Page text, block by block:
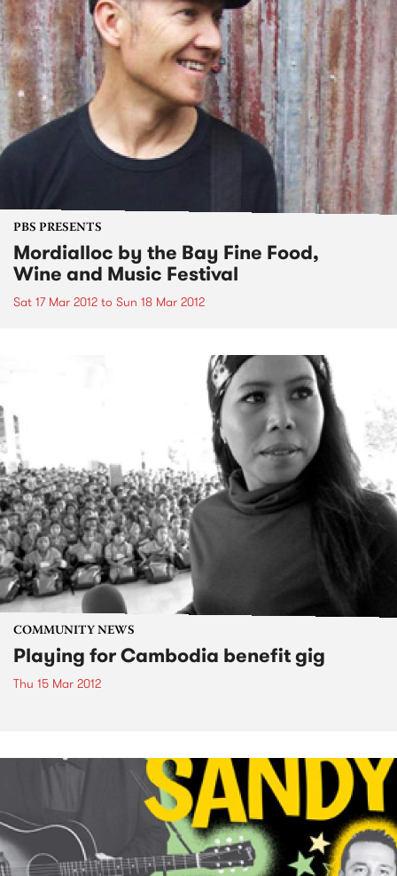
PBS PRESENTS
Mordialloc by the Bay Fine Food,
Wine and Music Festival
Sat 17 Mar 2012 to Sun 18 Mar 2012
COMMUNITY NEWS
Playing for Cambodia benefit gig
Thu 15 Mar 2012